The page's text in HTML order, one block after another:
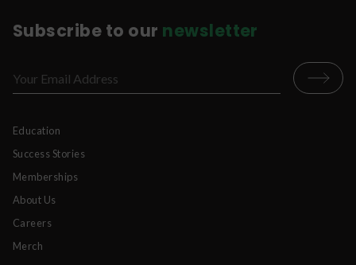
Subscribe to our newsletter
Education
Success Stories
Memberships
About Us
Careers
Merch